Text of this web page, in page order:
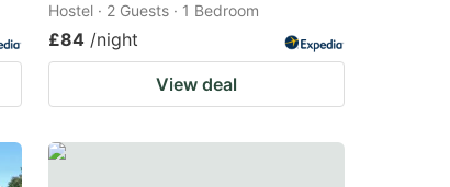
Hostel · 2 Guests · 1 Bedroom
£84 /night
View deal